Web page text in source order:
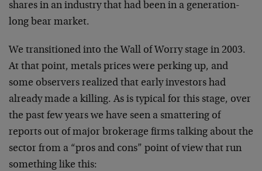
shares in an industry that had been in a generation-
long bear market.
We transitioned into the Wall of Worry stage in 2003.
At that point, metals prices were perking up, and
some observers realized that early investors had
already made a killing. As is typical for this stage, over
the past few years we have seen a smattering of
reports out of major brokerage firms talking about the
sector from a “pros and cons” point of view that run
something like this: